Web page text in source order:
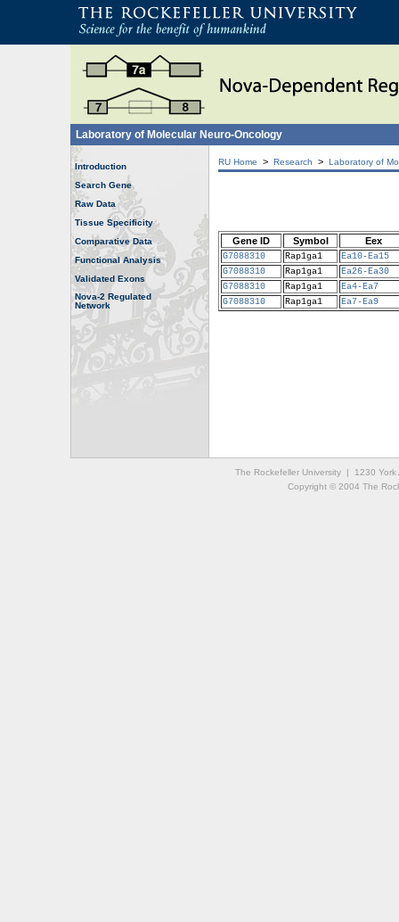
Laboratory of Molecular Neuro-Oncology
Introduction
Search Gene
Raw Data
Tissue Specificity
Comparative Data
Functional Analysis
Validated Exons
Nova-2 Regulated
Network
RU Home > Research > Laboratory of
Gene ID Symbol Eex
G7088310 Rap1ga1
Ea10-Ea15
G7088310
Rap1ga1
Ea26-Ea30
G7088310
Rap1ga1
Ea4-Ea7
G7088310
Rap1ga1 Ea7-Ea9
The Rockefeller University | 1230
Copyright © 2004 The